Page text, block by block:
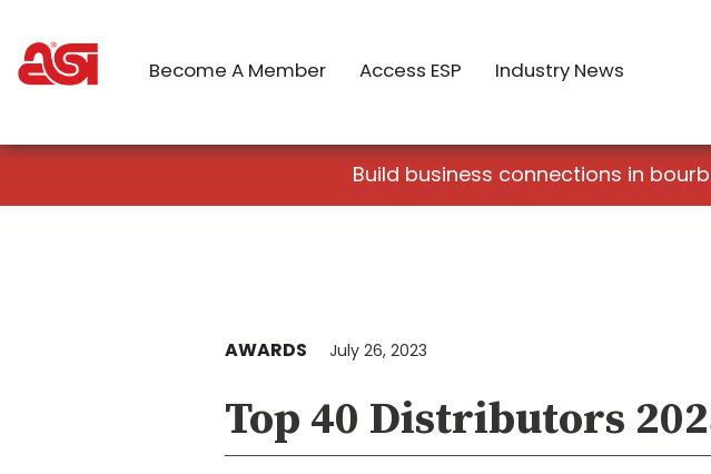
Become A Member Access ESP Industry News
Build business connections in
AWARDS July 26, 2023
Top 40 Distributors